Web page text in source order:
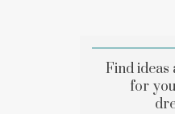
Find ideas
for